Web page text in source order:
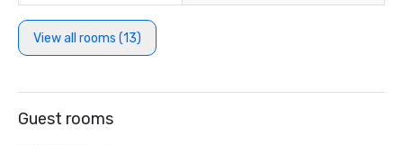
View all rooms (13)
Guest rooms